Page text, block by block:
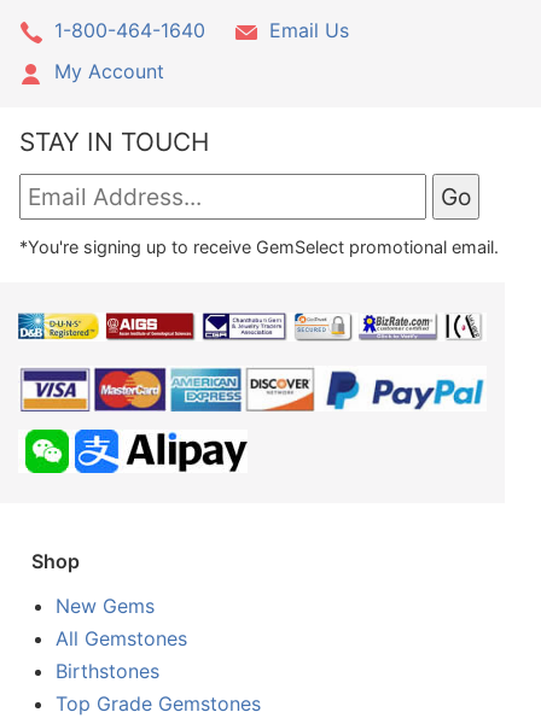
1-800-464-1640
Email Us
My Account
STAY IN TOUCH
*You're signing up to receive GemSelect promotional email.
Shop
New Gems
All Gemstones
Birthstones
Top Grade Gemstones